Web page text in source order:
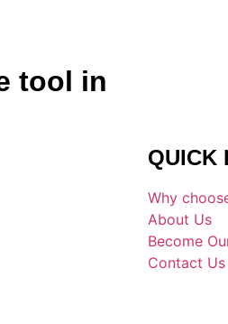
tool in
QUICK
Why
About Us
Become
Contact Us